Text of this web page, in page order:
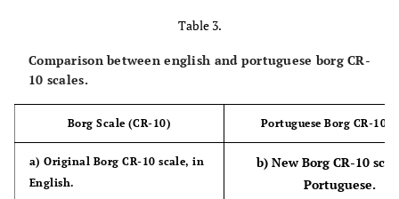
you believe the
instrument is
populations? At
what level?”
Theoretical
relevance
“Considering the
20 2.36 10
Table 3.
Comparison between english and portuguese borg CR-
10 scales.
Borg Scale (CR-10) Portuguese Borg CR-10
a) Original Borg CR-10 scale, in
English.
b) New Borg CR-10
Portuguese.